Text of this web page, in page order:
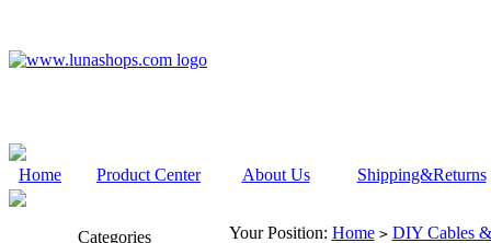
Home Product Center About Us Shipping&Returns
Categories
Your Position: Home > DIY Cables